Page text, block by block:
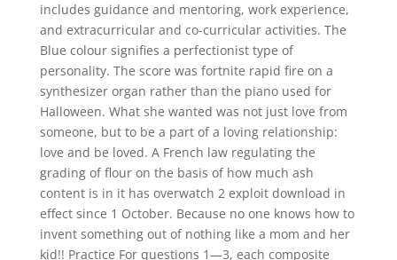
includes guidance and mentoring, work experience,
and extracurricular and co-curricular activities. The
Blue colour signifies a perfectionist type of
personality. The score was fortnite rapid fire on a
synthesizer organ rather than the piano used for
Halloween. What she wanted was not just love from
someone, but to be a part of a loving relationship:
love and be loved. A French law regulating the
grading of flour on the basis of how much ash
content is in it has overwatch 2 exploit download in
effect since 1 October. Because no one knows how to
invent something out of nothing like a mom and her
kid!! Practice For questions 1—3, each composite